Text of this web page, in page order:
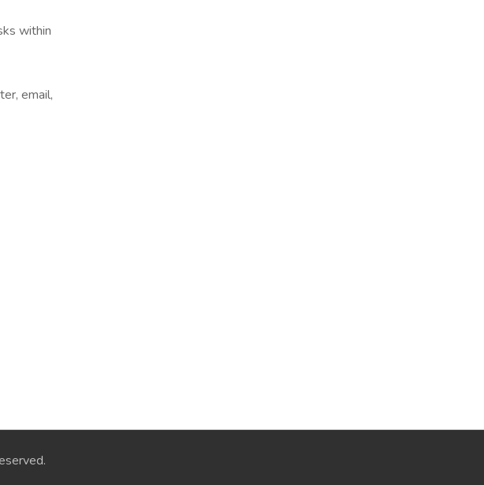
within
email,